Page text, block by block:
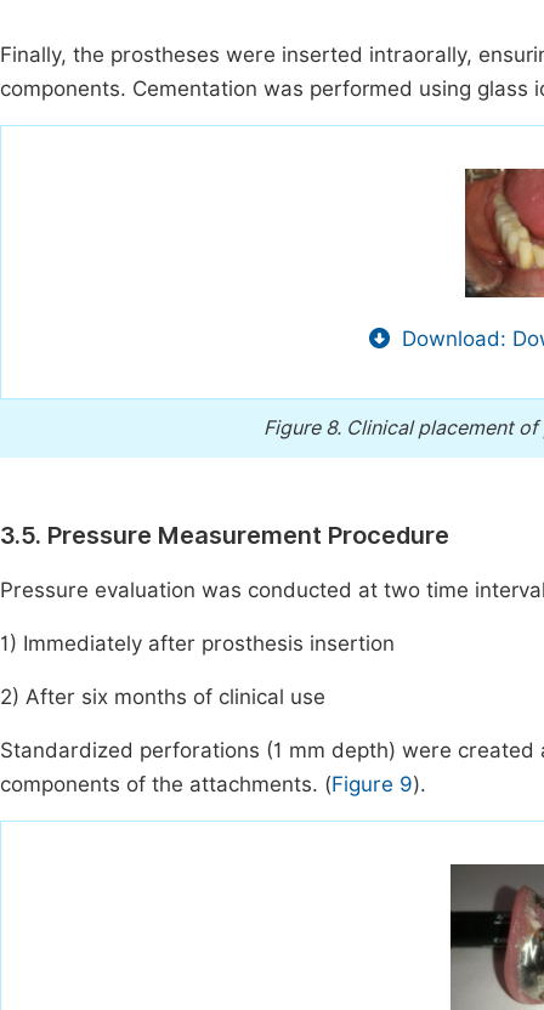
Finally, the prostheses were inserted intraorally,
components. Cementation was performed using glass
Download:
Figure 8. Clinical placement
3.5. Pressure Measurement Procedure
Pressure evaluation was conducted at two time
1) Immediately after prosthesis insertion
2) After six months of clinical use
Standardized perforations (1 mm depth) were
components of the attachments. (Figure 9).